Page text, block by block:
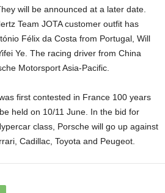
will be announced at a later date.
Team JOTA customer outfit has
Félix da Costa from Portugal, Will
Ye. The racing driver from China
Motorsport Asia-Pacific.
first contested in France 100 years
held on 10/11 June. In the bid for
class, Porsche will go up against
Cadillac, Toyota and Peugeot.